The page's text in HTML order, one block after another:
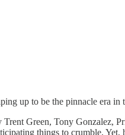
up to be the pinnacle era in
Green, Tony Gonzalez,
things to crumble. Yet,